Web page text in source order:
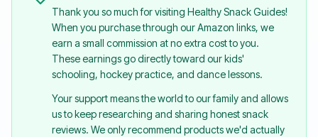
Thank you so much for visiting Healthy Snack Guides!
When you purchase through our Amazon links, we
earn a small commission at no extra cost to you.
These earnings go directly toward our kids'
schooling, hockey practice, and dance lessons.
Your support means the world to our family and allows
us to keep researching and sharing honest snack
reviews. We only recommend products we'd actually